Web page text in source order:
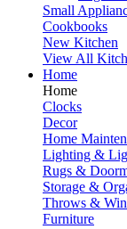
Small
Cookbooks
New Kitchen
View All
Home
Home
Clocks
Decor
Home
Lighting &
Rugs &
Storage &
Throws &
Furniture